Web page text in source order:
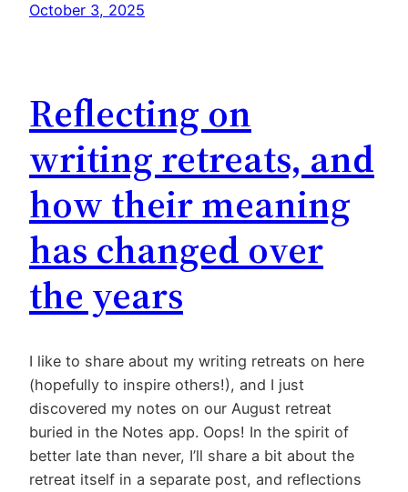
October 3, 2025
Reflecting on
writing retreats, and
how their meaning
has changed over
the years
I like to share about my writing retreats on here
(hopefully to inspire others!), and I just
discovered my notes on our August retreat
buried in the Notes app. Oops! In the spirit of
better late than never, I’ll share a bit about the
retreat itself in a separate post, and reflections